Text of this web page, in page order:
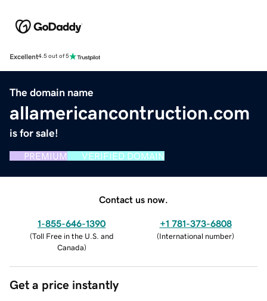
Excellent4.5 out of 5
The domain name
allamericancontruction.com
is for sale!
PREMIUM VERIFIED DOMAIN
Contact us now.
1-855-646-1390
(Toll Free in the U.S. and
Canada)
+1 781-373-6808
(International number)
Get a price instantly